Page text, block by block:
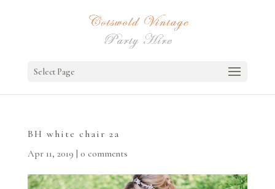
Select Page
BH white chair 2a
Apr 11, 2019 | 0 comments